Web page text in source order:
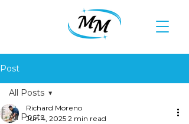
Post
All Posts
All Posts
Richard Moreno
Jun 4, 2025 2 min read